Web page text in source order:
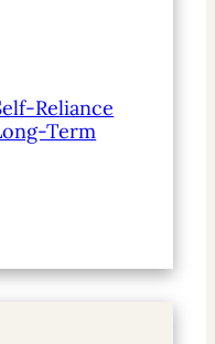
Reliance
Term